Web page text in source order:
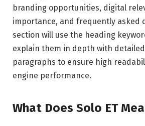
branding opportunities, digital
importance, and frequently asked
section will use the heading
explain them in depth with
paragraphs to ensure high
engine performance.
What Does Solo ET